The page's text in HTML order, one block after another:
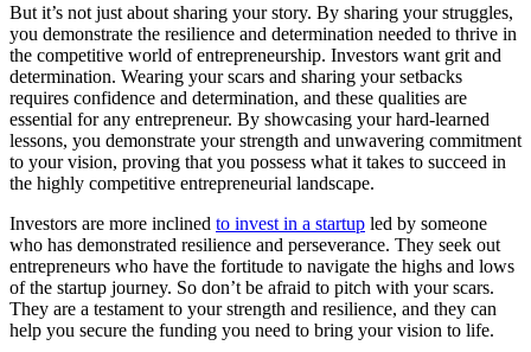
But it’s not just about sharing your story. By sharing your struggles,
you demonstrate the resilience and determination needed to thrive in
the competitive world of entrepreneurship. Investors want grit and
determination. Wearing your scars and sharing your setbacks
requires confidence and determination, and these qualities are
essential for any entrepreneur. By showcasing your hard-learned
lessons, you demonstrate your strength and unwavering commitment
to your vision, proving that you possess what it takes to succeed in
the highly competitive entrepreneurial landscape.
Investors are more inclined to invest in a startup led by someone
who has demonstrated resilience and perseverance. They seek out
entrepreneurs who have the fortitude to navigate the highs and lows
of the startup journey. So don’t be afraid to pitch with your scars.
They are a testament to your strength and resilience, and they can
help you secure the funding you need to bring your vision to life.